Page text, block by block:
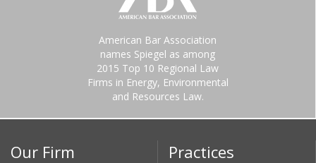
American Bar Association
names Spiegel as among
2015 Top 10 Regional Law
Firms in Energy, Environmental
and Resources Law.
Our Firm Practices